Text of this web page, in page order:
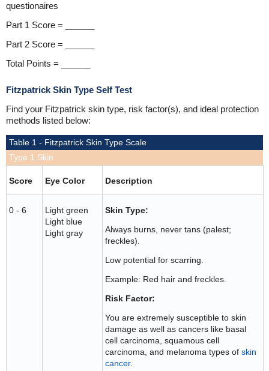
questionaires
Part 1 Score = ______
Part 2 Score = ______
Total Points = ______
Fitzpatrick Skin Type Self Test
Find your Fitzpatrick skin type, risk factor(s), and ideal protection
methods listed below:
Table 1 - Fitzpatrick Skin Type Scale
Type 1 Skin
Score Eye Color Description
0 - 6
Light green
Light blue
Light gray
Skin Type:
Always burns, never tans (palest;
freckles).
Low potential for scarring.
Example: Red hair and freckles.
Risk Factor:
You are extremely susceptible to skin
damage as well as cancers like basal
cell carcinoma, squamous cell
carcinoma, and melanoma types of skin
cancer.